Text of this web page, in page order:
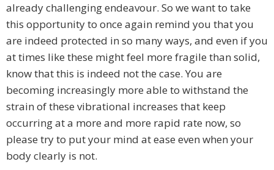
already challenging endeavour. So we want to take
this opportunity to once again remind you that you
are indeed protected in so many ways, and even if you
at times like these might feel more fragile than solid,
know that this is indeed not the case. You are
becoming increasingly more able to withstand the
strain of these vibrational increases that keep
occurring at a more and more rapid rate now, so
please try to put your mind at ease even when your
body clearly is not.